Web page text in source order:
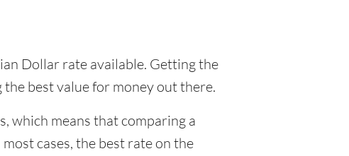
Dollar rate available. Getting the
the best value for money out there.
which means that comparing a
cases, the best rate on the